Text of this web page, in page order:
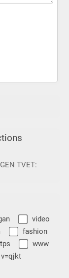
TVET:
video
fashion
www
v=qjkt